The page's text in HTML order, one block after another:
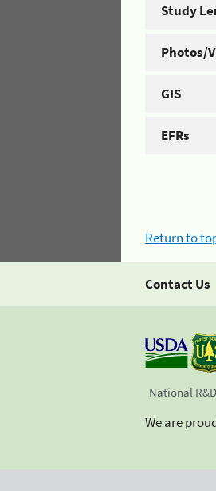
Study
Photos/
GIS
EFRs
Return to
Contact Us
National R&D
We are